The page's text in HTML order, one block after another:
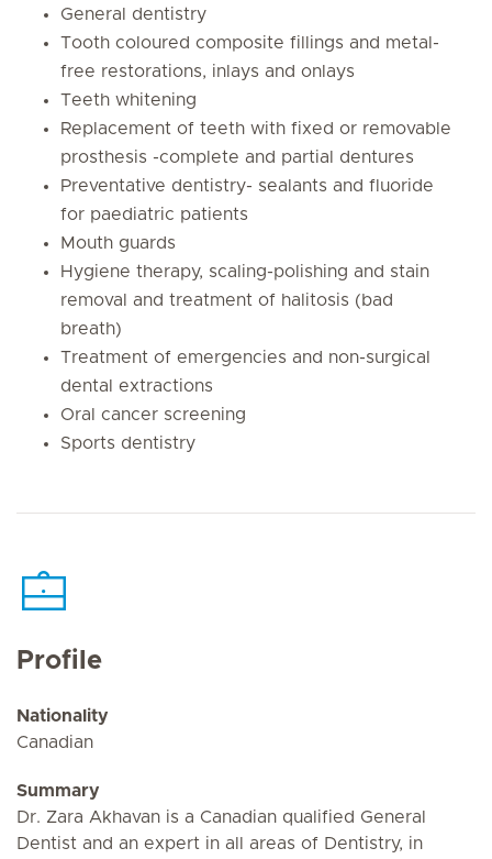
General dentistry
Tooth coloured composite fillings and metal-
free restorations, inlays and onlays
Teeth whitening
Replacement of teeth with fixed or removable
prosthesis -complete and partial dentures
Preventative dentistry- sealants and fluoride
for paediatric patients
Mouth guards
Hygiene therapy, scaling-polishing and stain
removal and treatment of halitosis (bad
breath)
Treatment of emergencies and non-surgical
dental extractions
Oral cancer screening
Sports dentistry
Profile
Nationality
Canadian
Summary
Dr. Zara Akhavan is a Canadian qualified General
Dentist and an expert in all areas of Dentistry, in